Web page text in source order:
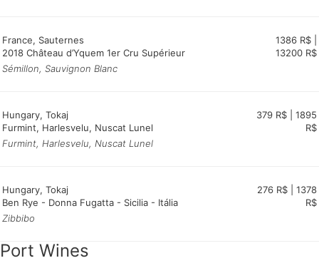
France, Sauternes
2018 Château d’Yquem 1er Cru Supérieur
1386 R$ |
13200 R$
Sémillon, Sauvignon Blanc
Hungary, Tokaj
Furmint, Harlesvelu, Nuscat Lunel
379 R$ | 1895
R$
Furmint, Harlesvelu, Nuscat Lunel
Hungary, Tokaj
Ben Rye - Donna Fugatta - Sicilia - Itália
276 R$ | 1378
R$
Zibbibo
Port Wines